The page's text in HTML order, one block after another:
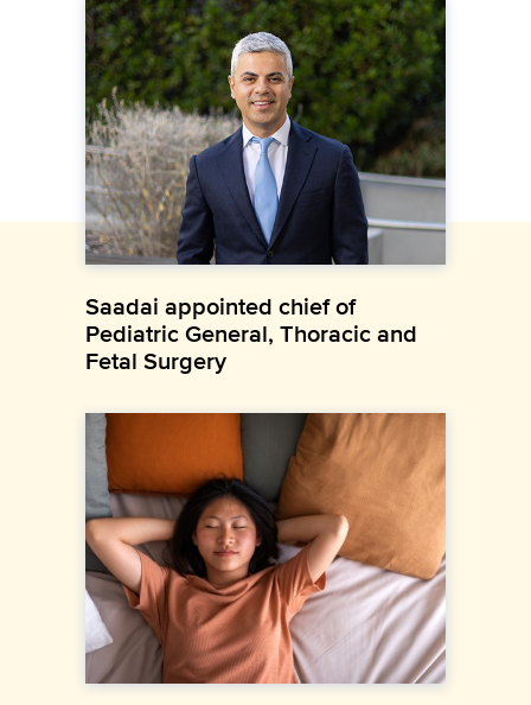
Saadai appointed chief of
Pediatric General, Thoracic and
Fetal Surgery